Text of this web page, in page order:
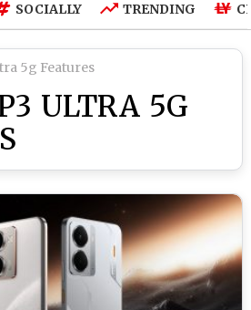
SOCIALLY TRENDING
5g Features
ULTRA 5G